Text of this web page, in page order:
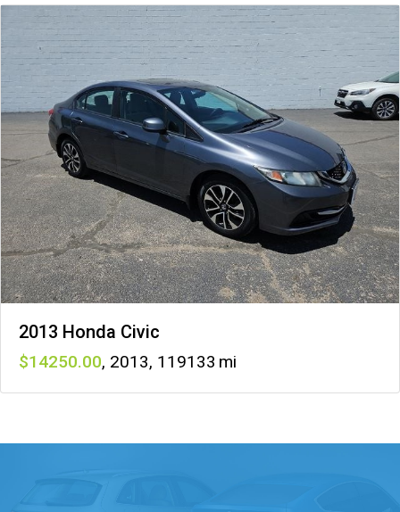
2013 Honda Civic
14250 , 2013, 119133